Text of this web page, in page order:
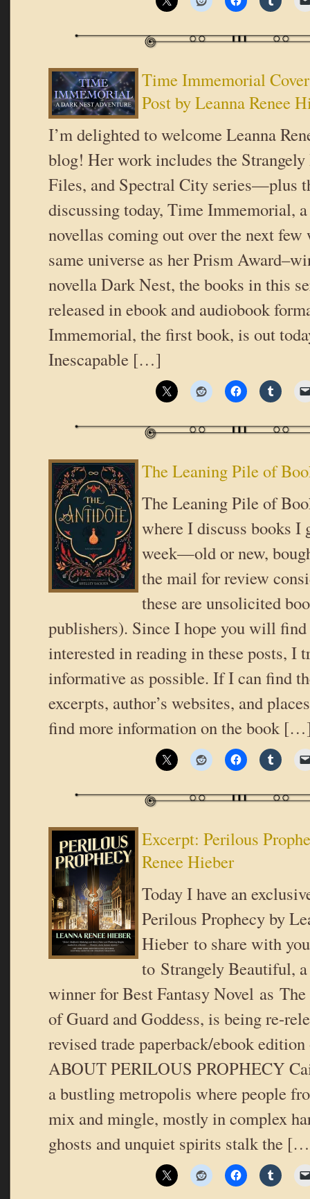
Time Immemorial
Post by Leanna Renee
I’m delighted to welcome Leanna
blog! Her work includes the
Files, and Spectral City series—plus
discussing today, Time Immemorial,
novellas coming out over the next few
same universe as her Prism
novella Dark Nest, the books in this
released in ebook and audiobook
Immemorial, the first book, is out
Inescapable […]
The Leaning Pile of
The Leaning Pile of
where I discuss books I
week—old or new,
the mail for review
these are unsolicited
publishers). Since I hope you will find
interested in reading in these posts, I
informative as possible. If I can find
excerpts, author’s websites, and
find more information on the book
Excerpt: Perilous
Renee Hieber
Today I have an
Perilous Prophecy by
Hieber to share with
to Strangely Beautiful,
winner for Best Fantasy Novel as
of Guard and Goddess, is being re-
revised trade paperback/ebook edition
ABOUT PERILOUS PROPHECY
a bustling metropolis where people
mix and mingle, mostly in complex
ghosts and unquiet spirits stalk the